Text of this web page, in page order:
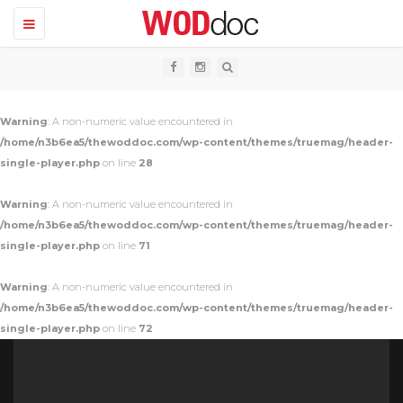
T
o
a
v
g
i
o
Warning: A non-numeric value encountered in
/home/n3b6ea5/thewoddoc.com/wp-content/themes/truemag/header-
single-player.php on line 28
Warning: A non-numeric value encountered in
/home/n3b6ea5/thewoddoc.com/wp-content/themes/truemag/header-
single-player.php on line 71
Warning: A non-numeric value encountered in
/home/n3b6ea5/thewoddoc.com/wp-content/themes/truemag/header-
single-player.php on line 72